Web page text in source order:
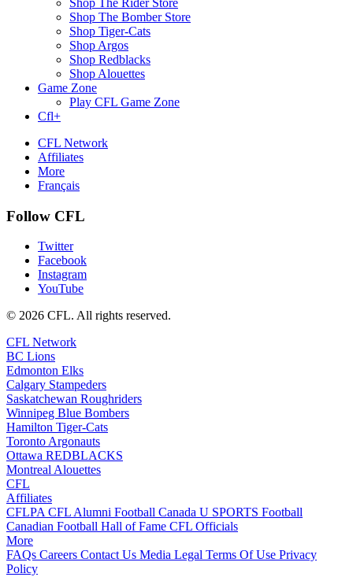
Shop The Rider Store
Shop The Bomber Store
Shop Tiger-Cats
Shop Argos
Shop Redblacks
Shop Alouettes
Game Zone
Play CFL Game Zone
Cfl+
CFL Network
Affiliates
More
Français
Follow CFL
Twitter
Facebook
Instagram
YouTube
© 2026 CFL. All rights reserved.
CFL Network
BC Lions
Edmonton Elks
Calgary Stampeders
Saskatchewan Roughriders
Winnipeg Blue Bombers
Hamilton Tiger-Cats
Toronto Argonauts
Ottawa REDBLACKS
Montreal Alouettes
CFL
Affiliates
CFLPA CFL Alumni Football Canada U SPORTS Football
Canadian Football Hall of Fame CFL Officials
More
FAQs Careers Contact Us Media Legal Terms Of Use Privacy
Policy